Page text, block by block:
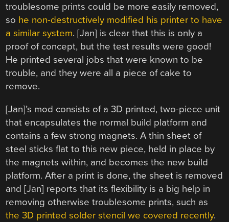
troublesome prints could be more easily removed,
so he non-destructively modified his printer to have
a similar system. [Jan] is clear that this is only a
proof of concept, but the test results were good!
He printed several jobs that were known to be
trouble, and they were all a piece of cake to
remove.
[Jan]’s mod consists of a 3D printed, two-piece unit
that encapsulates the normal build platform and
contains a few strong magnets. A thin sheet of
steel sticks flat to this new piece, held in place by
the magnets within, and becomes the new build
platform. After a print is done, the sheet is removed
and [Jan] reports that its flexibility is a big help in
removing otherwise troublesome prints, such as
the 3D printed solder stencil we covered recently.